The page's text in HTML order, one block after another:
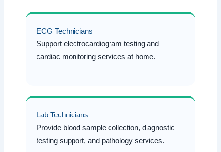
ECG Technicians
Support electrocardiogram testing and
cardiac monitoring services at home.
Lab Technicians
Provide blood sample collection, diagnostic
testing support, and pathology services.